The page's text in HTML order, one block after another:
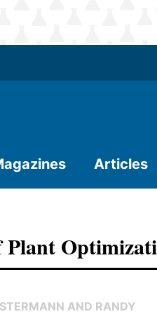
Articles
AND RANDY